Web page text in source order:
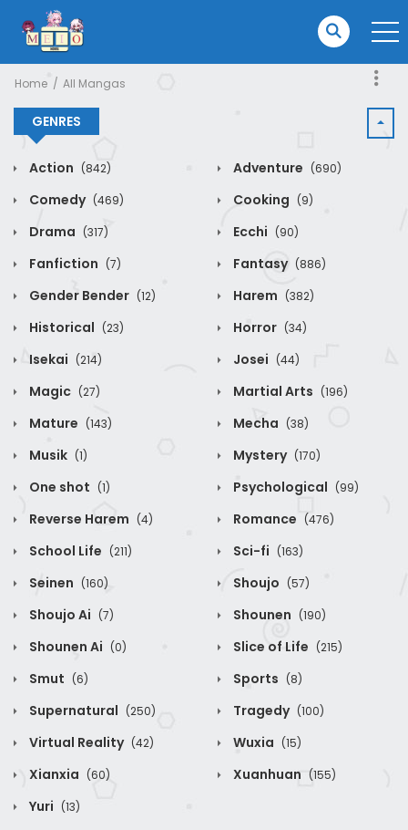
Home All Mangas
GENRES
Action (842) Adventure (690)
Comedy (469) Cooking (9)
Drama (317) Ecchi (90)
Fanfiction (7) Fantasy (886)
Gender Bender (12) Harem (382)
Historical (23) Horror (34)
Isekai (214) Josei (44)
Magic (27) Martial Arts (196)
Mature (143) Mecha (38)
Musik (1) Mystery (170)
One shot (1) Psychological (99)
Reverse Harem (4) Romance (476)
School Life (211) Sci-fi (163)
Seinen (160) Shoujo (57)
Shoujo Ai (7) Shounen (190)
Shounen Ai (0) Slice of Life (215)
Smut (6) Sports (8)
Supernatural (250) Tragedy (100)
Virtual Reality (42) Wuxia (15)
Xianxia (60) Xuanhuan (155)
Yuri (13)